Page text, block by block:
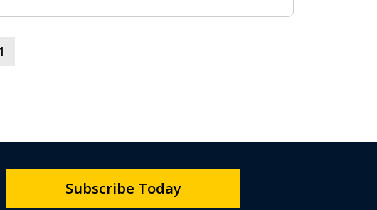
1
Subscribe Today